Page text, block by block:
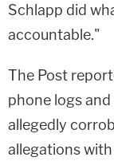
Schlapp did
accountable."
The Post
phone logs
allegedly
allegations